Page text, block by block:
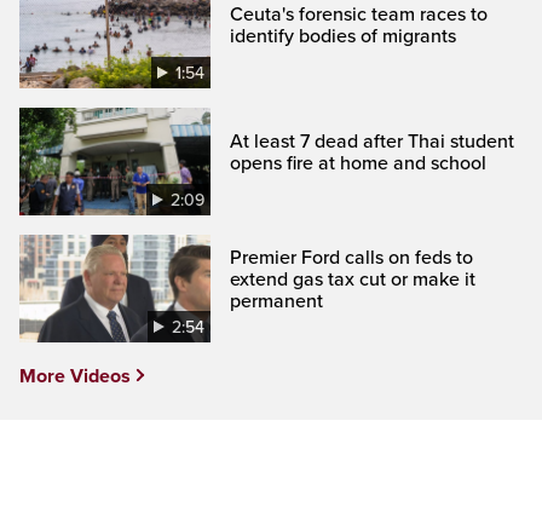
1:54
Ceuta's forensic team races to
identify bodies of migrants
2:09
At least 7 dead after Thai student
opens fire at home and school
2:54
Premier Ford calls on feds to
extend gas tax cut or make it
permanent
More Videos